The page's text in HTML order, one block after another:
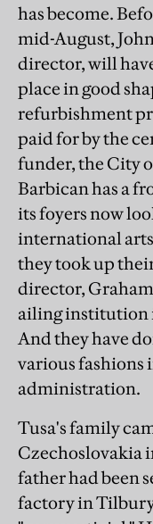
has become.
mid-August,
director, will
place in good
refurbishment
paid for by the
funder, the City
Barbican has a
its foyers now
international arts
they took up
director,
ailing institution
And they have
various fashions
administration.
Tusa's family
Czechoslovakia
father had been
factory in